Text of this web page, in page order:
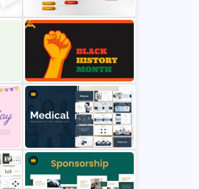
Template
Tournament Brackets Slide
Template
Free
Black History Month Slides